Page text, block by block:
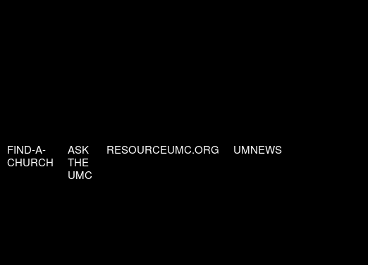
FIND-A-
CHURCH
ASK
THE
UMC
RESOURCEUMC.ORG UMNEWS